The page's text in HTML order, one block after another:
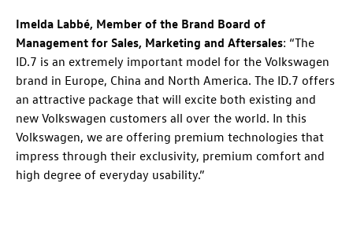
Imelda Labbé, Member of the Brand Board of
Management for Sales, Marketing and Aftersales: “The
ID.7 is an extremely important model for the Volkswagen
brand in Europe, China and North America. The ID.7 offers
an attractive package that will excite both existing and
new Volkswagen customers all over the world. In this
Volkswagen, we are offering premium technologies that
impress through their exclusivity, premium comfort and
high degree of everyday usability.”